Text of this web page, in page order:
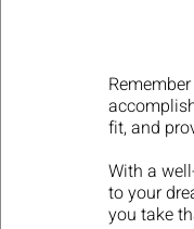
fit, and
With a
to your
you take